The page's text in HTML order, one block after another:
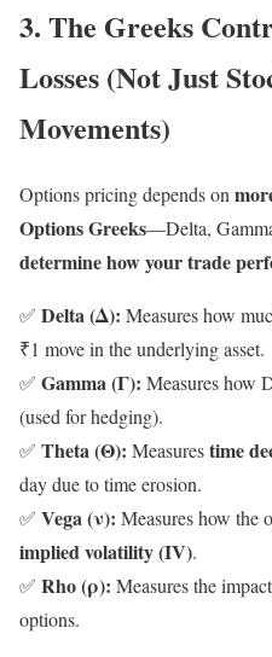
3. The Greeks
Losses (Not Just
Movements)
Options pricing depends on
Options Greeks—Delta,
determine how your trade
✅ Delta (Δ): Measures how
₹1 move in the underlying asset.
✅ Gamma (Γ): Measures how
(used for hedging).
✅ Theta (Θ): Measurestime
day due to time erosion.
✅ Vega (ν): Measures how the
implied volatility (IV).
✅ Rho (ρ): Measures the
options.